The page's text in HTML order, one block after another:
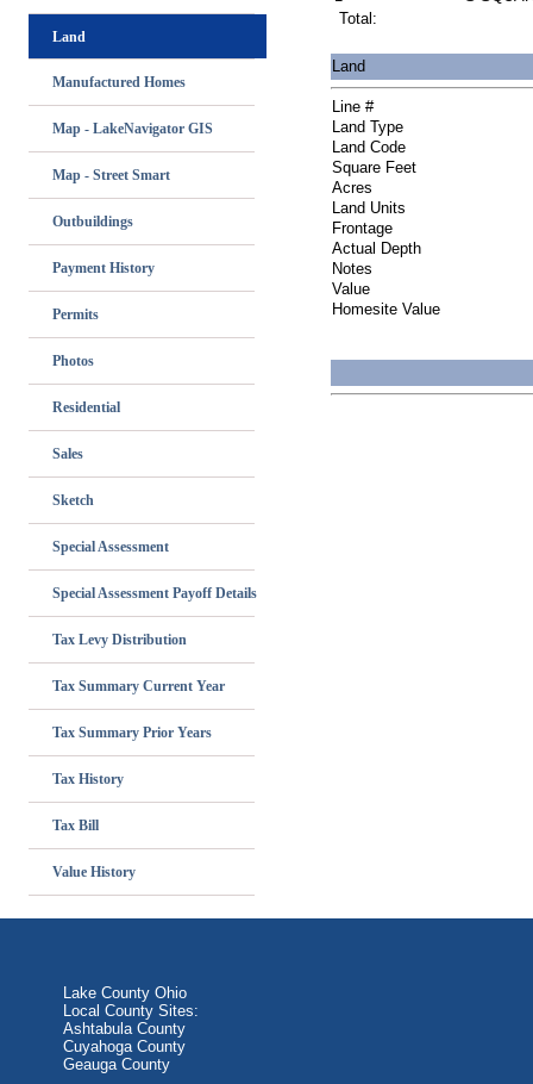
Land
Manufactured Homes
Map - LakeNavigator GIS
Map - Street Smart
Outbuildings
Payment History
Permits
Photos
Residential
Sales
Sketch
Special Assessment
Special Assessment Payoff Details
Tax Levy Distribution
Tax Summary Current Year
Tax Summary Prior Years
Tax History
Tax Bill
Value History
Total:
Land
Line #
Land Type
Land Code
Square Feet
Acres
Land Units
Frontage
Actual Depth
Notes
Value
Homesite Value
Lake County Ohio
Local County Sites:
Ashtabula County
Cuyahoga County
Geauga County